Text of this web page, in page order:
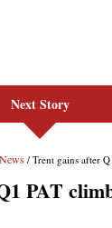
Next Story